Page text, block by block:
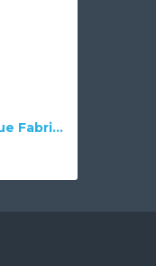
Teal Azure Blue Fabric Tapered Empire Lampshade